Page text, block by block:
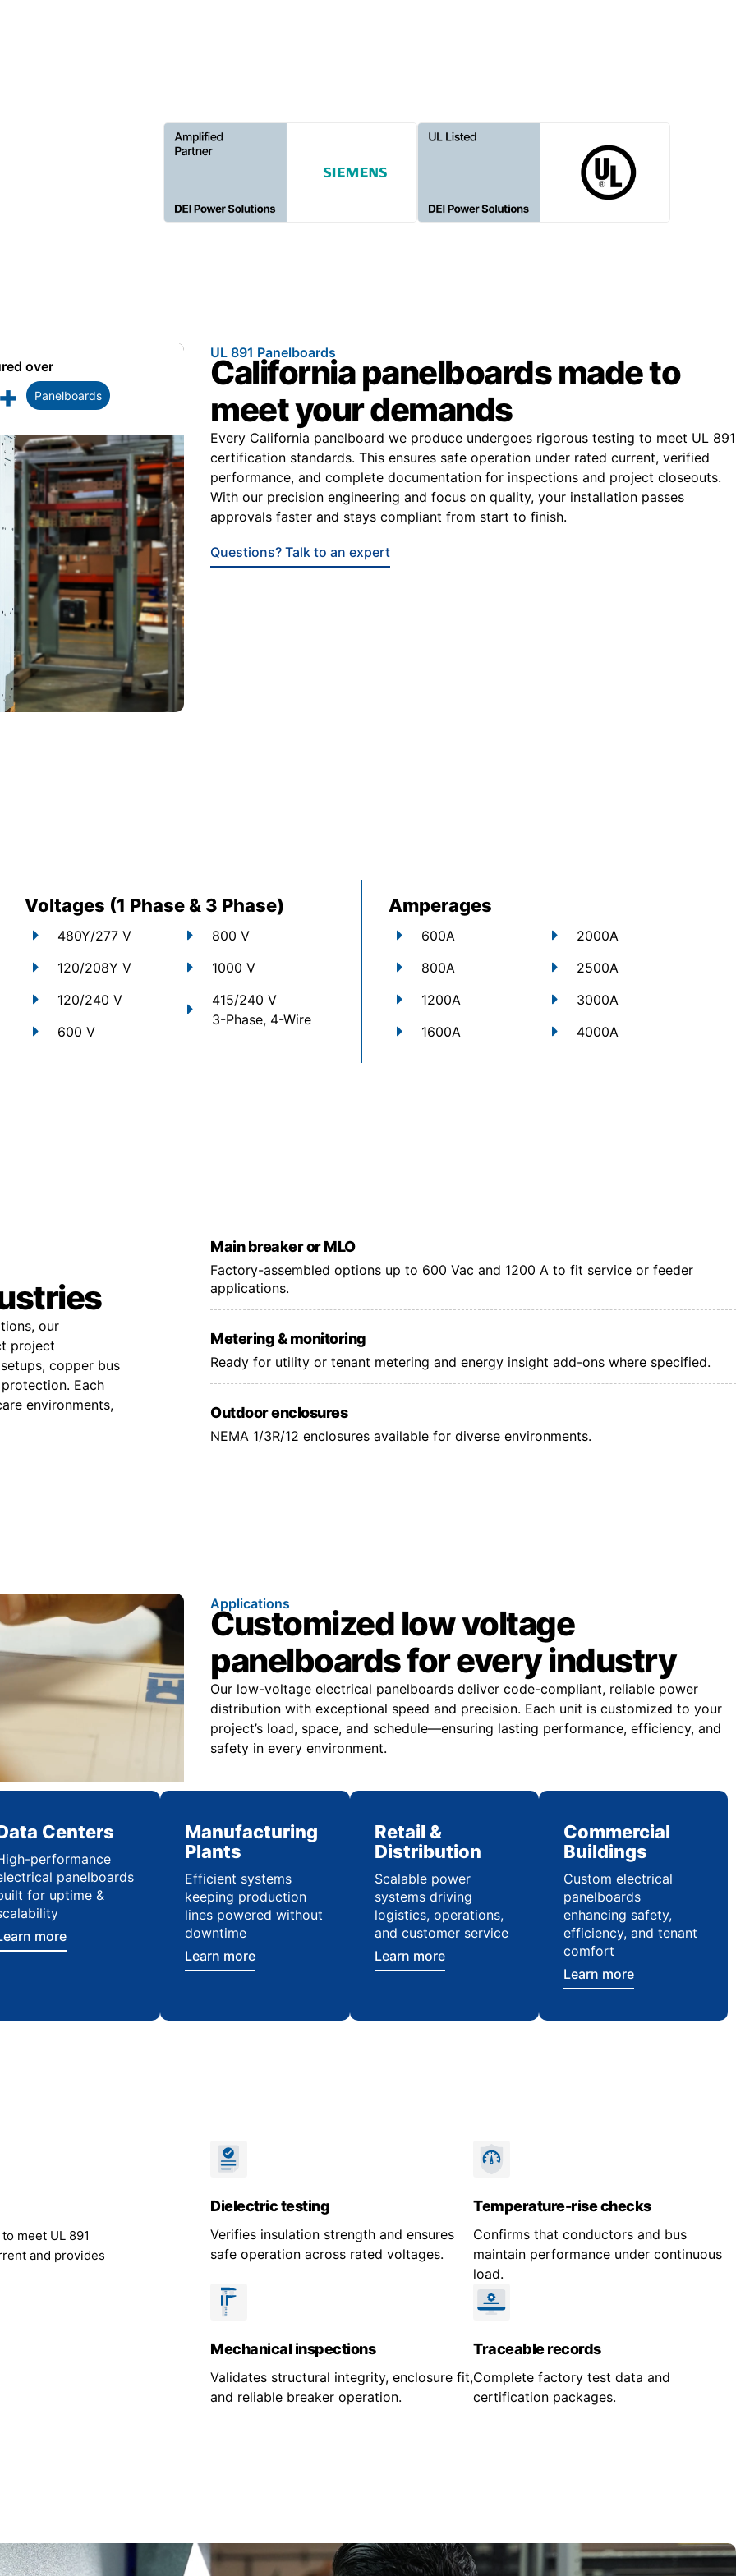
over
Panelboards
UL 891 Panelboards
California panelboards made to
meet your demands
Every California panelboard we produce undergoes rigorous testing to meet UL 891
certification standards. This ensures safe operation under rated current, verified
performance, and complete documentation for inspections and project closeouts.
With our precision engineering and focus on quality, your installation passes
approvals faster and stays compliant from start to finish.
Questions? Talk to an expert
Voltages (1 Phase & 3 Phase)
480Y/277 V
120/208Y V
120/240 V
600 V
800 V
1000 V
415/240 V
3-Phase, 4-Wire
Amperages
600A
800A
1200A
1600A
2000A
2500A
3000A
4000A
our
project
copper bus
Each
environments,
Main breaker or MLO
Factory-assembled options up to 600 Vac and 1200 A to fit service or feeder
applications.
Metering & monitoring
Ready for utility or tenant metering and energy insight add-ons where specified.
Outdoor enclosures
NEMA 1/3R/12 enclosures available for diverse environments.
Applications
Customized low voltage
panelboards for every industry
Our low-voltage electrical panelboards deliver code-compliant, reliable power
distribution with exceptional speed and precision. Each unit is customized to your
project’s load, space, and schedule—ensuring lasting performance, efficiency, and
safety in every environment.
Centers
performance
panelboards
for uptime &
more
Manufacturing
Plants
Efficient systems
keeping production
lines powered without
downtime
Learn more
Retail &
Distribution
Scalable power
systems driving
logistics, operations,
and customer service
Learn more
Commercial
Buildings
Custom electrical
panelboards
enhancing safety,
efficiency, and tenant
comfort
Learn more
meet UL 891
and provides
Dielectric testing
Verifies insulation strength and ensures
safe operation across rated voltages.
Temperature-rise checks
Confirms that conductors and bus
maintain performance under continuous
load.
Mechanical inspections
Validates structural integrity, enclosure fit,
and reliable breaker operation.
Traceable records
Complete factory test data and
certification packages.